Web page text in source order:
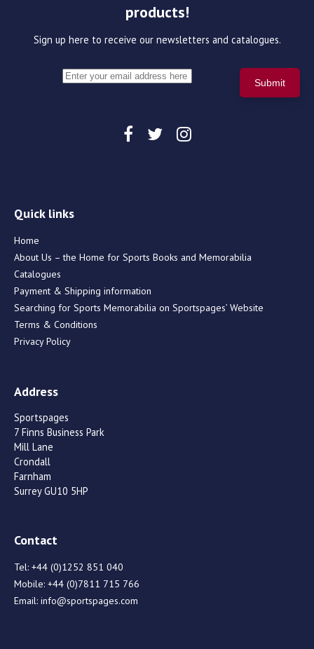
products!
Sign up here to receive our newsletters and catalogues.
Quick links
Home
About Us – the Home for Sports Books and Memorabilia
Catalogues
Payment & Shipping information
Searching for Sports Memorabilia on Sportspages’ Website
Terms & Conditions
Privacy Policy
Address
Sportspages
7 Finns Business Park
Mill Lane
Crondall
Farnham
Surrey GU10 5HP
Contact
Tel: +44 (0)1252 851 040
Mobile: +44 (0)7811 715 766
Email: info@sportspages.com